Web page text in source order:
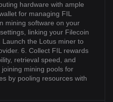
hardware with ample
for managing FIL
mining software on your
linking your Filecoin
the Lotus miner to
6. Collect FIL rewards
retrieval speed, and
mining pools for
by pooling resources with